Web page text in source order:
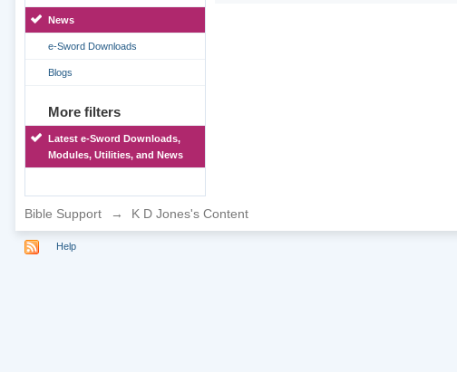
News
e-Sword Downloads
Blogs
More filters
Latest e-Sword Downloads,
Modules, Utilities, and News
Bible Support → K D Jones's Content
Help